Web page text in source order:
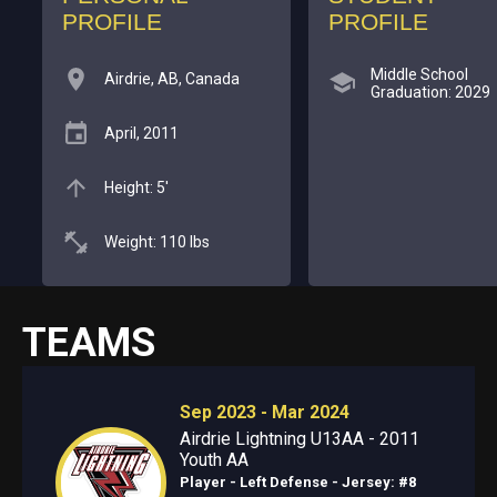
PROFILE
Airdrie, AB, Canada
April, 2011
Height: 5'
Weight: 110 lbs
PROFILE
Middle School
Graduation: 2029
TEAMS
Sep 2023 - Mar 2024
Airdrie Lightning U13AA - 2011
Youth AA
Player - Left Defense - Jersey: #8